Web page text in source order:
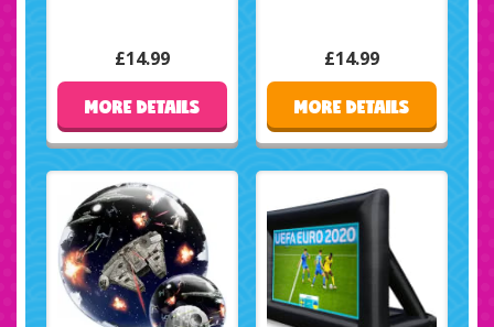
£14.99
MORE DETAILS
£14.99
MORE DETAILS